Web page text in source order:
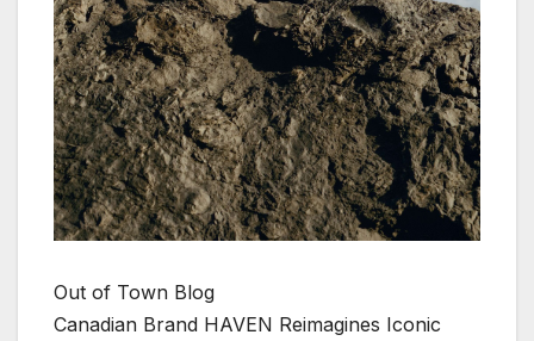
Out of Town Blog
Canadian Brand HAVEN Reimagines Iconic